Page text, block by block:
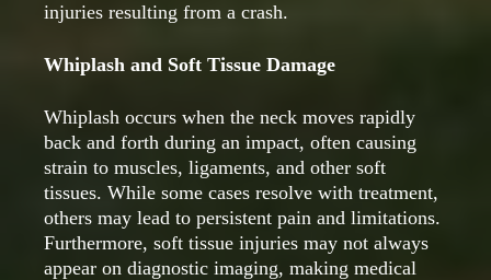
injuries resulting from a crash.
Whiplash and Soft Tissue Damage
Whiplash occurs when the neck moves rapidly
back and forth during an impact, often causing
strain to muscles, ligaments, and other soft
tissues. While some cases resolve with treatment,
others may lead to persistent pain and limitations.
Furthermore, soft tissue injuries may not always
appear on diagnostic imaging, making medical